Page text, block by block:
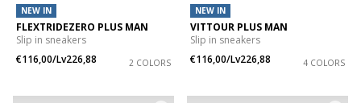
NEW IN
FLEXTRIDEZERO PLUS MAN
Slip in sneakers
€116,00/Lv226,88
2 COLORS
NEW IN
VITTOUR PLUS MAN
Slip in sneakers
€116,00/Lv226,88
4 COLORS